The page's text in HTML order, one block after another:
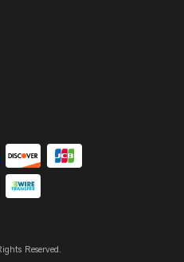
Reserved.